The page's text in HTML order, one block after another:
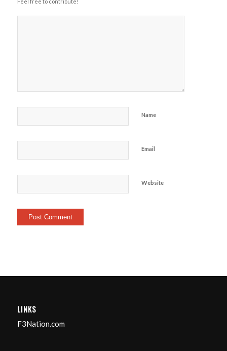
Name
Email
Website
LINKS
F3Nation.com